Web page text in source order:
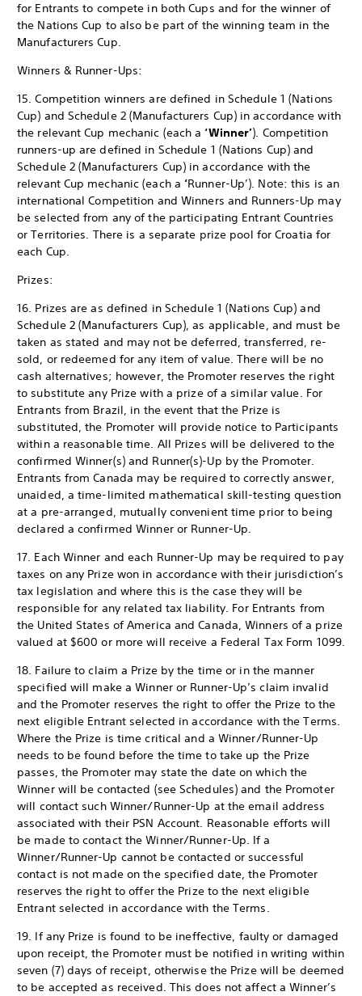
for Entrants to compete in both Cups and for the winner of
the Nations Cup to also be part of the winning team in the
Manufacturers Cup.
Winners & Runner-Ups:
15. Competition winners are defined in Schedule 1 (Nations
Cup) and Schedule 2 (Manufacturers Cup) in accordance with
the relevant Cup mechanic (each a ‘Winner’). Competition
runners-up are defined in Schedule 1 (Nations Cup) and
Schedule 2 (Manufacturers Cup) in accordance with the
relevant Cup mechanic (each a ‘Runner-Up’). Note: this is an
international Competition and Winners and Runners-Up may
be selected from any of the participating Entrant Countries
or Territories. There is a separate prize pool for Croatia for
each Cup.
Prizes:
16. Prizes are as defined in Schedule 1 (Nations Cup) and
Schedule 2 (Manufacturers Cup), as applicable, and must be
taken as stated and may not be deferred, transferred, re-
sold, or redeemed for any item of value. There will be no
cash alternatives; however, the Promoter reserves the right
to substitute any Prize with a prize of a similar value. For
Entrants from Brazil, in the event that the Prize is
substituted, the Promoter will provide notice to Participants
within a reasonable time. All Prizes will be delivered to the
confirmed Winner(s) and Runner(s)-Up by the Promoter.
Entrants from Canada may be required to correctly answer,
unaided, a time-limited mathematical skill-testing question
at a pre-arranged, mutually convenient time prior to being
declared a confirmed Winner or Runner-Up.
17. Each Winner and each Runner-Up may be required to pay
taxes on any Prize won in accordance with their jurisdiction’s
tax legislation and where this is the case they will be
responsible for any related tax liability. For Entrants from
the United States of America and Canada, Winners of a prize
valued at $600 or more will receive a Federal Tax Form 1099.
18. Failure to claim a Prize by the time or in the manner
specified will make a Winner or Runner-Up’s claim invalid
and the Promoter reserves the right to offer the Prize to the
next eligible Entrant selected in accordance with the Terms.
Where the Prize is time critical and a Winner/Runner-Up
needs to be found before the time to take up the Prize
passes, the Promoter may state the date on which the
Winner will be contacted (see Schedules) and the Promoter
will contact such Winner/Runner-Up at the email address
associated with their PSN Account. Reasonable efforts will
be made to contact the Winner/Runner-Up. If a
Winner/Runner-Up cannot be contacted or successful
contact is not made on the specified date, the Promoter
reserves the right to offer the Prize to the next eligible
Entrant selected in accordance with the Terms.
19. If any Prize is found to be ineffective, faulty or damaged
upon receipt, the Promoter must be notified in writing within
seven (7) days of receipt, otherwise the Prize will be deemed
to be accepted as received. This does not affect a Winner’s